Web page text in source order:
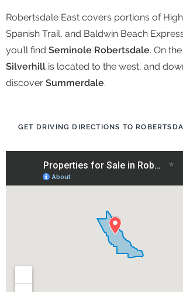
Robertsdale East covers portions of
Spanish Trail, and Baldwin Beach
you’ll find Seminole Robertsdale. On
Silverhill is located to the west, and
discover Summerdale.
GET DRIVING DIRECTIONS TO